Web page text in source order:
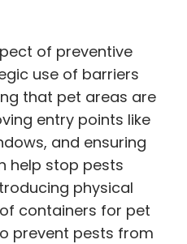
of preventive
use of barriers
that pet areas are
entry points like
and ensuring
help stop pests
physical
containers for pet
prevent pests from